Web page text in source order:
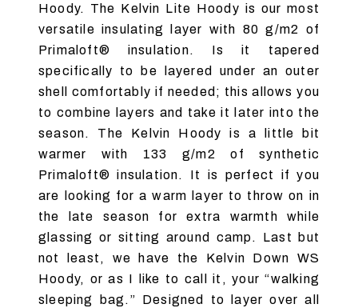
Hoody. The Kelvin Lite Hoody is our most
versatile insulating layer with 80 g/m2 of
Primaloft® insulation. Is it tapered
specifically to be layered under an outer
shell comfortably if needed; this allows you
to combine layers and take it later into the
season. The Kelvin Hoody is a little bit
warmer with 133 g/m2 of synthetic
Primaloft® insulation. It is perfect if you
are looking for a warm layer to throw on in
the late season for extra warmth while
glassing or sitting around camp. Last but
not least, we have the Kelvin Down WS
Hoody, or as I like to call it, your “walking
sleeping bag.” Designed to layer over all